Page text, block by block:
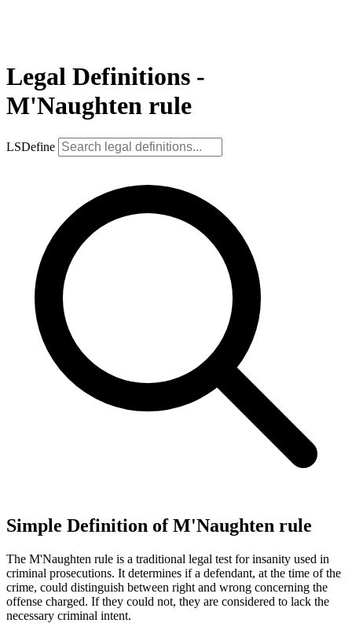
Legal Definitions -
M'Naughten rule
LSDefine
Simple Definition of M'Naughten rule
The M'Naughten rule is a traditional legal test for insanity used in
criminal prosecutions. It determines if a defendant, at the time of the
crime, could distinguish between right and wrong concerning the
offense charged. If they could not, they are considered to lack the
necessary criminal intent.